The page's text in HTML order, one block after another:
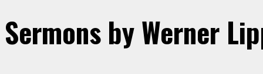
Sermons by Werner